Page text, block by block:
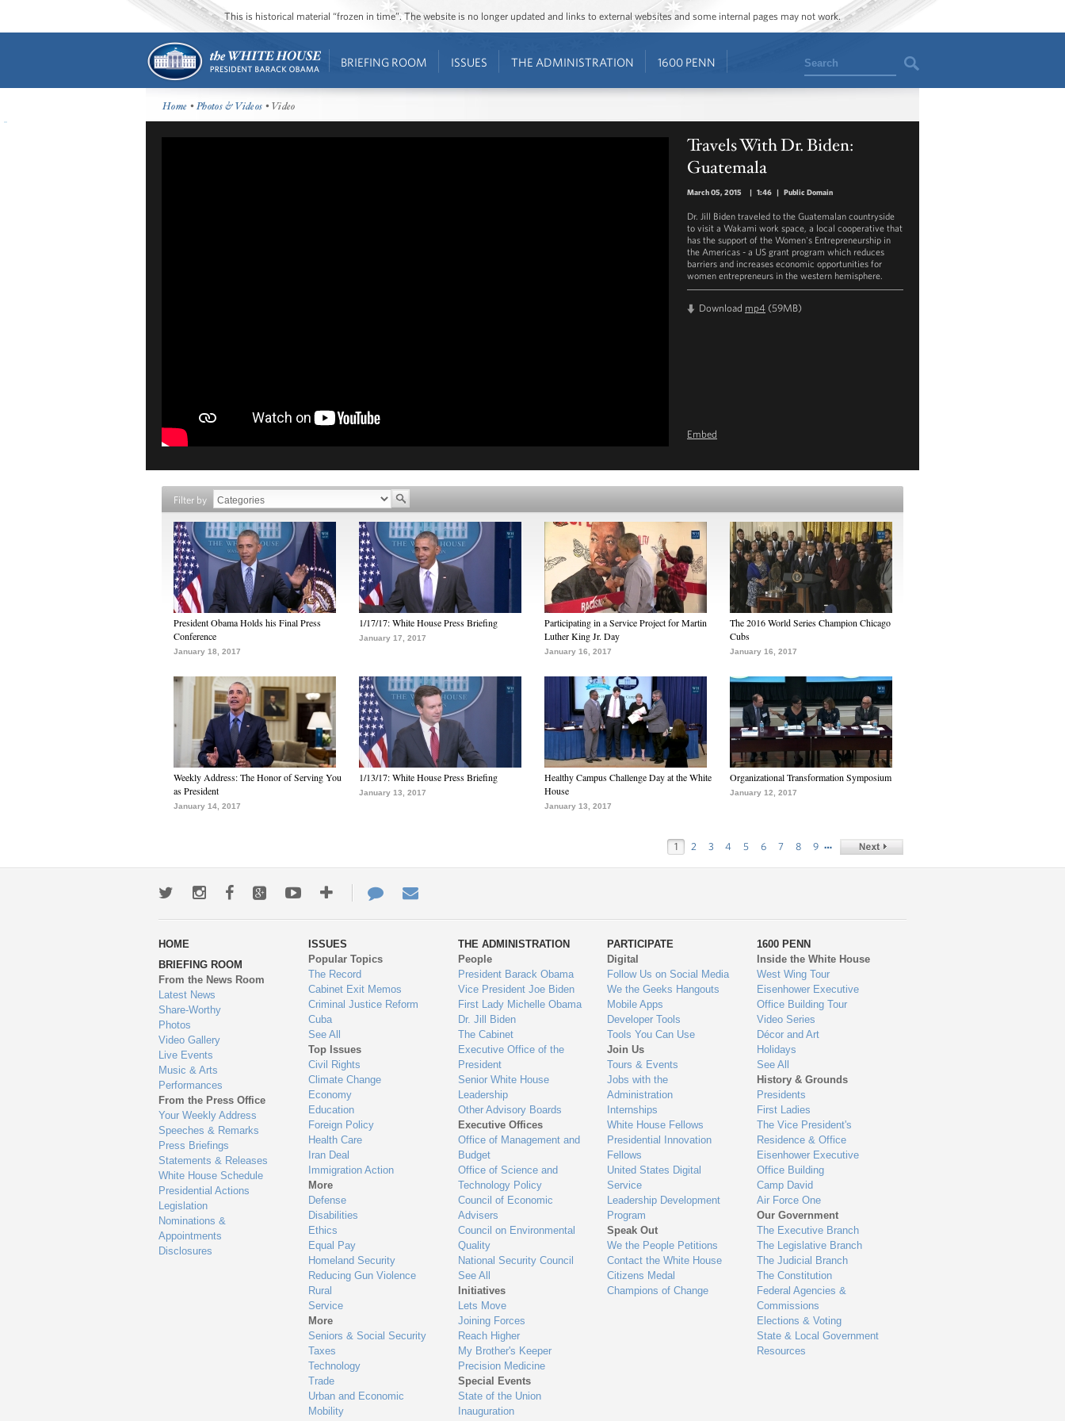
This is historical material “frozen in time”. The website is no longer updated and links to external websites and some internal pages may not work.
BRIEFING ROOM ISSUES THE ADMINISTRATION 1600 PENN Search
Home •Photos & Videos • Video
Travels With Dr. Biden:
Guatemala
March 05, 2015 | 1:46 | Public Domain
Dr. Jill Biden traveled to the Guatemalan countryside
to visit a Wakami work space, a local cooperative that
has the support of the Women's Entrepreneurship in
the Americas - a US grant program which reduces
barriers and increases economic opportunities for
women entrepreneurs in the western hemisphere.
Download mp4 (59MB)
Embed
Filter by
President Obama Holds his Final Press
Conference
January 18, 2017
1/17/17: White House Press Briefing
January 17, 2017
Participating in a Service Project for Martin
Luther King Jr. Day
January 16, 2017
The 2016 World Series Champion Chicago
Cubs
January 16, 2017
Weekly Address: The Honor of Serving You
as President
January 14, 2017
1/13/17: White House Press Briefing
January 13, 2017
Healthy Campus Challenge Day at the White
House
January 13, 2017
Organizational Transformation Symposium
January 12, 2017
1 2 3 4 5 6 7 8 9 …